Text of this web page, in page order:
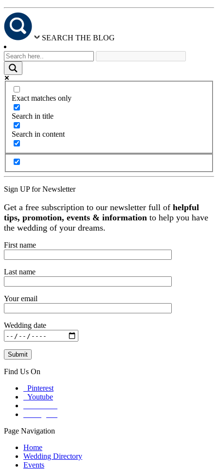
SEARCH THE BLOG
Exact matches only
Search in title
Search in content
Sign UP for Newsletter
Get a free subscription to our newsletter full of helpful
tips, promotion, events & information to help you have
the wedding of your dreams.
First name
Last name
Your email
Wedding date
Find Us On
Pinterest
Youtube
Page Navigation
Home
Wedding Directory
Events